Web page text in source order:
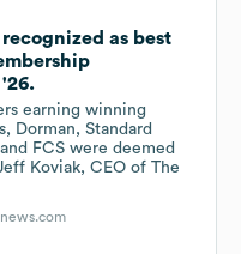
as best
earning winning
Dorman, Standard
FCS were deemed
Koviak, CEO of The